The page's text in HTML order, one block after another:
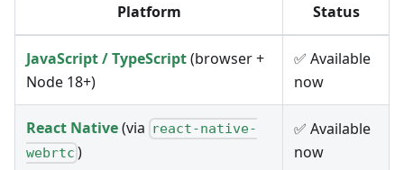
Platform Status
JavaScript / TypeScript(browser +
Node 18+)
✅ Available
now
React Native(via react-native-
webrtc )
✅ Available
now